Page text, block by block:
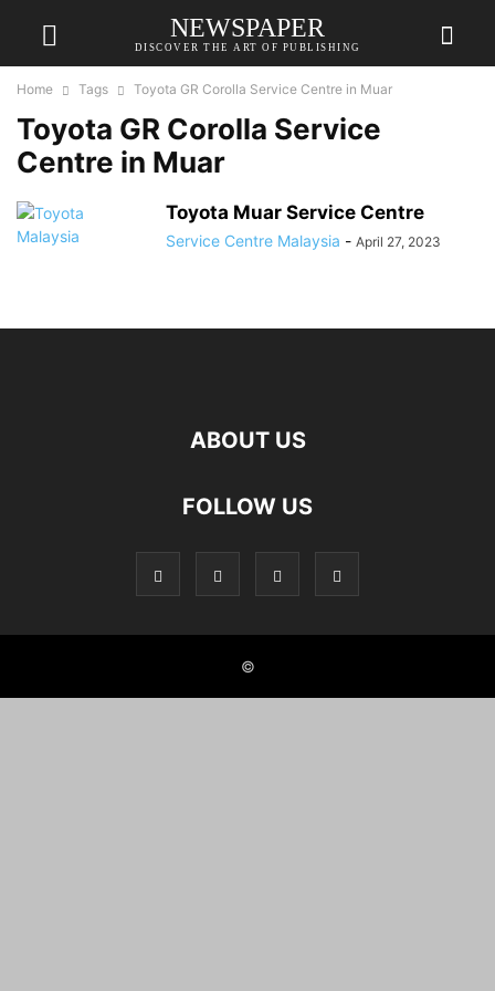
NEWSPAPER
DISCOVER THE ART OF PUBLISHING
Home Tags Toyota GR Corolla Service Centre in Muar
Toyota GR Corolla Service
Centre in Muar
Toyota Muar Service Centre
Service Centre Malaysia - April 27, 2023
ABOUT US
FOLLOW US
©